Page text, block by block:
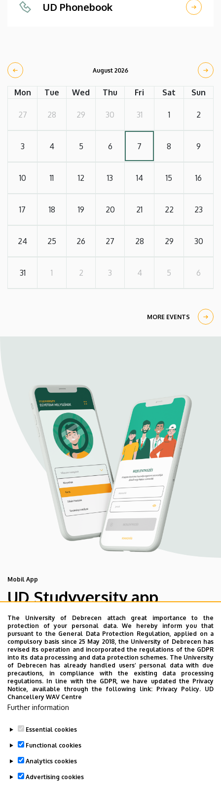
UD Phonebook
August 2026
Mon Tue Wed Thu Fri Sat Sun
27 28 29 30 31 1 2
3 4 5 6 7 8 9
10 11 12 13 14 15 16
17 18 19 20 21 22 23
24 25 26 27 28 29 30
31 1 2 3 4 5 6
MORE EVENTS
Mobil App
UD Studyversity app
We are happy to introduce the brand new application of
the University of Debrecen developed for our students.
The purpose of the app is to help you with university life,
provide quickly accessible information about your
studies, offer guidance for situatuions and issues that
may come up during your university years, and we bring
the cultural and sport-related events of UD and Debrecen
closer to you.
The University of Debrecen attach great importance to the
protection of your personal data. We hereby inform you that
pursuant to the General Data Protection Regulation, applied on a
compulsory basis since 25 May 2018, the University of Debrecen has
revised its operation and incorporated the regulations of the GDPR
into its data processing and data protection schemes. The University
of Debrecen has already handled users’ personal data with due
precautions, in compliance with the existing data processing
regulations. In line with the GDPR, we have updated the Privacy
Notice, available through the following link: Privacy Policy. UD
Chancellery WAV Centre
Further information
Essential cookies
Functional cookies
Analytics cookies
Advertising cookies